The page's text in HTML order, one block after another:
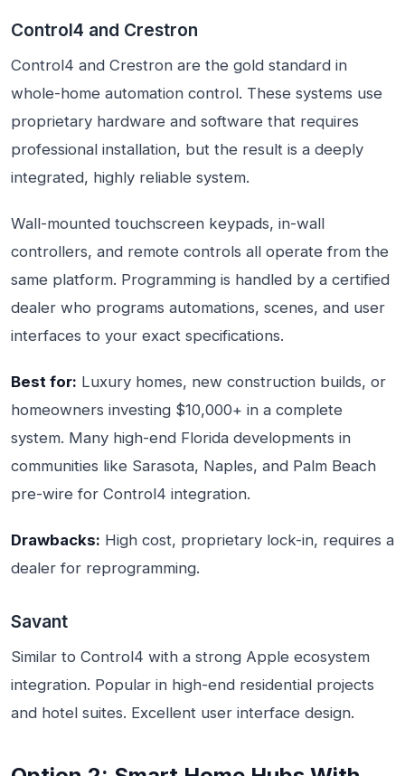
Control4 and Crestron
Control4 and Crestron are the gold standard in
whole-home automation control. These systems use
proprietary hardware and software that requires
professional installation, but the result is a deeply
integrated, highly reliable system.
Wall-mounted touchscreen keypads, in-wall
controllers, and remote controls all operate from the
same platform. Programming is handled by a certified
dealer who programs automations, scenes, and user
interfaces to your exact specifications.
Best for: Luxury homes, new construction builds, or
homeowners investing $10,000+ in a complete
system. Many high-end Florida developments in
communities like Sarasota, Naples, and Palm Beach
pre-wire for Control4 integration.
Drawbacks: High cost, proprietary lock-in, requires a
dealer for reprogramming.
Savant
Similar to Control4 with a strong Apple ecosystem
integration. Popular in high-end residential projects
and hotel suites. Excellent user interface design.